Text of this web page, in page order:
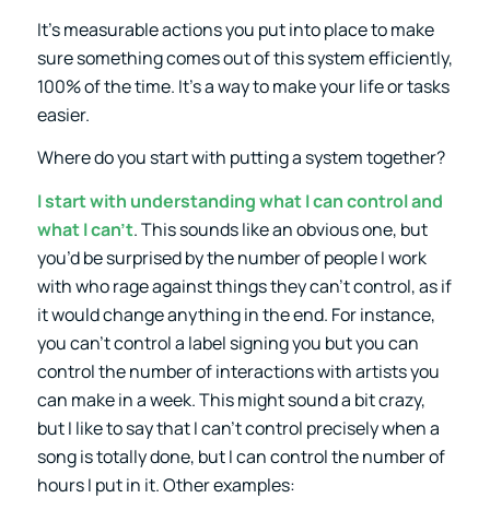
It’s measurable actions you put into place to make
sure something comes out of this system efficiently,
100% of the time. It’s a way to make your life or tasks
easier.
Where do you start with putting a system together?
I start with understanding what I can control and
what I can’t. This sounds like an obvious one, but
you’d be surprised by the number of people I work
with who rage against things they can’t control, as if
it would change anything in the end. For instance,
you can’t control a label signing you but you can
control the number of interactions with artists you
can make in a week. This might sound a bit crazy,
but I like to say that I can’t control precisely when a
song is totally done, but I can control the number of
hours I put in it. Other examples: